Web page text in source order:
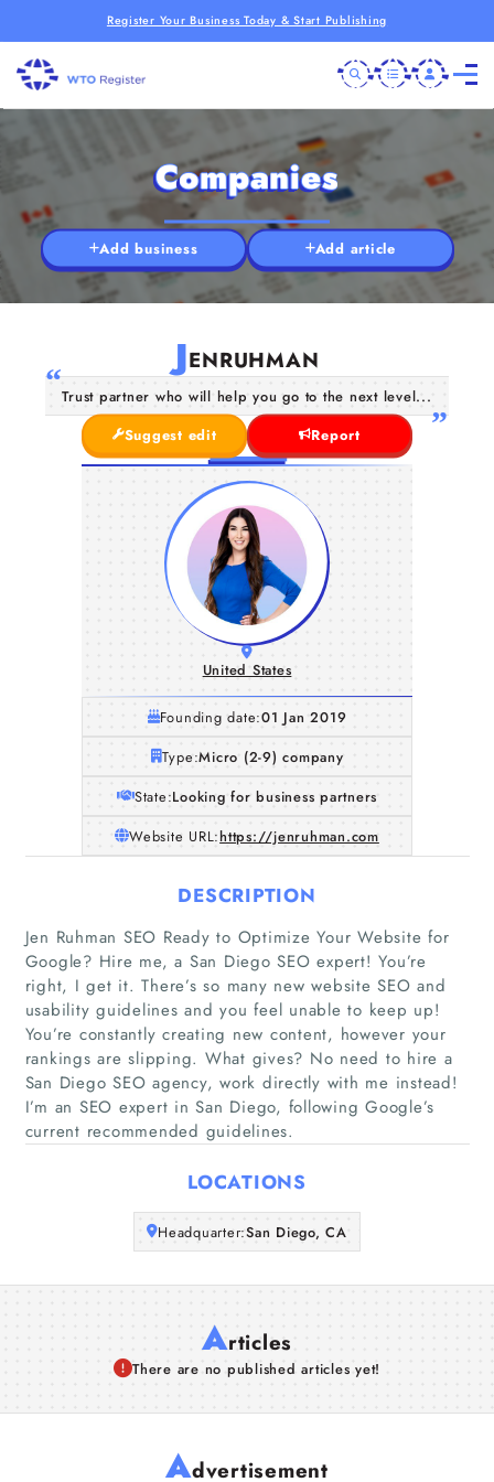
Register Your Business Today & Start Publishing
Home
Companies
Articles
Companies
Add business Add article
JENRUHMAN
Trust partner who will help you go to the next level...
Suggest edit
Report
United States
Founding date:01 Jan 2019
Type:Micro (2-9) company
State:Looking for business partners
Website URL:https://jenruhman.com
DESCRIPTION
Jen Ruhman SEO Ready to Optimize Your Website for
Google? Hire me, a San Diego SEO expert! You’re
right, I get it. There’s so many new website SEO and
usability guidelines and you feel unable to keep up!
You’re constantly creating new content, however your
rankings are slipping. What gives? No need to hire a
San Diego SEO agency, work directly with me instead!
I’m an SEO expert in San Diego, following Google’s
current recommended guidelines.
LOCATIONS
Headquarter:San Diego, CA
Articles
There are no published articles yet!
Advertisement